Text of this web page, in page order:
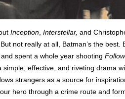
Inception, Interstellar, and
not really at all, Batman’s the
spent a whole year shooting
simple, effective, and riveting drama
strangers as a source for
hero through a crime route and